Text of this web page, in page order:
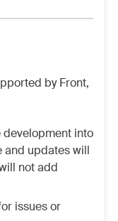
by Front,
development into
and updates will
not add
issues or